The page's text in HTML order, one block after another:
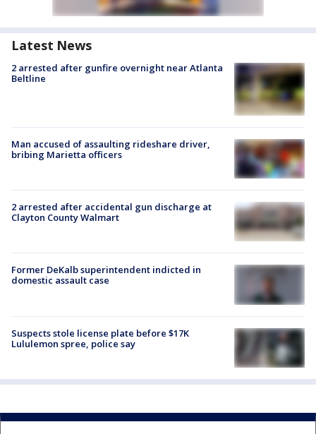
Latest News
2 arrested after gunfire overnight near Atlanta
Beltline
Man accused of assaulting rideshare driver,
bribing Marietta officers
2 arrested after accidental gun discharge at
Clayton County Walmart
Former DeKalb superintendent indicted in
domestic assault case
Suspects stole license plate before $17K
Lululemon spree, police say